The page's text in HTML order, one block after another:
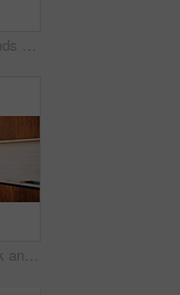
Couple, holding hands and dancing with smile in kitchen, commitment and bonding with partner or love. Happy people, together and celebration for anniversary, romance and rhythm with spouse in home
Coffee, remote work and tablet with woman n kitchen of home for online planning or research. App, drink and reading with freelance person at counter in apartment for small business agenda or schedule